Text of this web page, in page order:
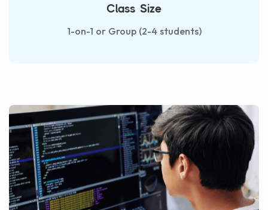
Class Size
1-on-1 or Group (2-4 students)